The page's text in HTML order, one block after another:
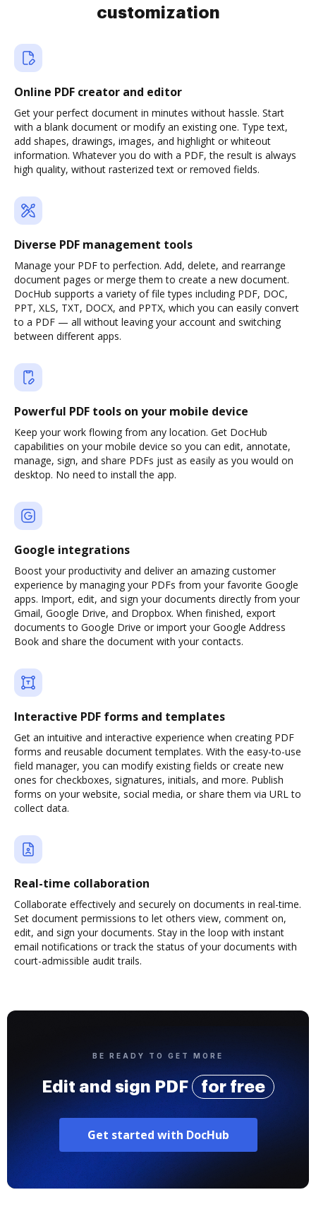
customization
Online PDF creator and editor
Get your perfect document in minutes without hassle. Start
with a blank document or modify an existing one. Type text,
add shapes, drawings, images, and highlight or whiteout
information. Whatever you do with a PDF, the result is always
high quality, without rasterized text or removed fields.
Diverse PDF management tools
Manage your PDF to perfection. Add, delete, and rearrange
document pages or merge them to create a new document.
DocHub supports a variety of file types including PDF, DOC,
PPT, XLS, TXT, DOCX, and PPTX, which you can easily convert
to a PDF — all without leaving your account and switching
between different apps.
Powerful PDF tools on your mobile device
Keep your work flowing from any location. Get DocHub
capabilities on your mobile device so you can edit, annotate,
manage, sign, and share PDFs just as easily as you would on
desktop. No need to install the app.
Google integrations
Boost your productivity and deliver an amazing customer
experience by managing your PDFs from your favorite Google
apps. Import, edit, and sign your documents directly from your
Gmail, Google Drive, and Dropbox. When finished, export
documents to Google Drive or import your Google Address
Book and share the document with your contacts.
Interactive PDF forms and templates
Get an intuitive and interactive experience when creating PDF
forms and reusable document templates. With the easy-to-use
field manager, you can modify existing fields or create new
ones for checkboxes, signatures, initials, and more. Publish
forms on your website, social media, or share them via URL to
collect data.
Real-time collaboration
Collaborate effectively and securely on documents in real-time.
Set document permissions to let others view, comment on,
edit, and sign your documents. Stay in the loop with instant
email notifications or track the status of your documents with
court-admissible audit trails.
BE READY TO GET MORE
Edit and sign PDF for free
Get started with DocHub